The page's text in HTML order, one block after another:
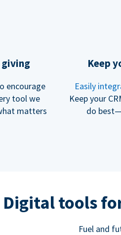
giving
encourage
tool we
matters
Keep
Easily
Keep your
do
Digital tools
Fuel and